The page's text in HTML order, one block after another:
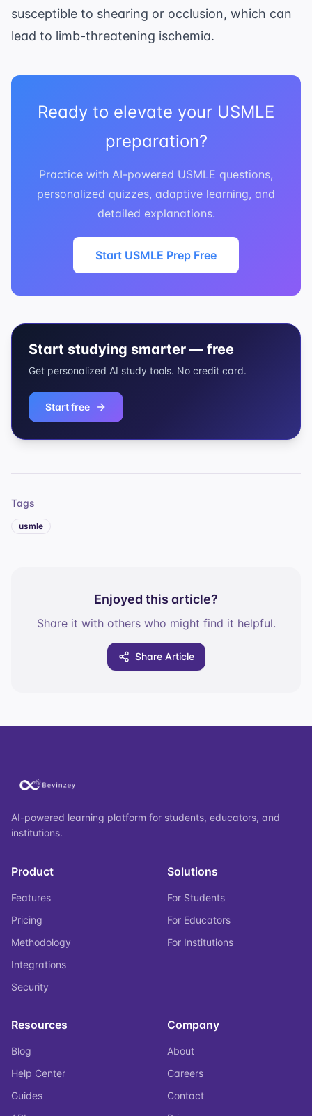
susceptible to shearing or occlusion, which can
lead to limb-threatening ischemia.
Ready to elevate your USMLE
preparation?
Practice with AI-powered USMLE questions,
personalized quizzes, adaptive learning, and
detailed explanations.
Start USMLE Prep Free
Start studying smarter — free
Get personalized AI study tools. No credit card.
Start free
Tags
usmle
Enjoyed this article?
Share it with others who might find it helpful.
Share Article
AI-powered learning platform for students, educators, and
institutions.
Product
Features
Pricing
Methodology
Integrations
Security
Solutions
For Students
For Educators
For Institutions
Resources
Blog
Help Center
Guides
Company
About
Careers
Contact